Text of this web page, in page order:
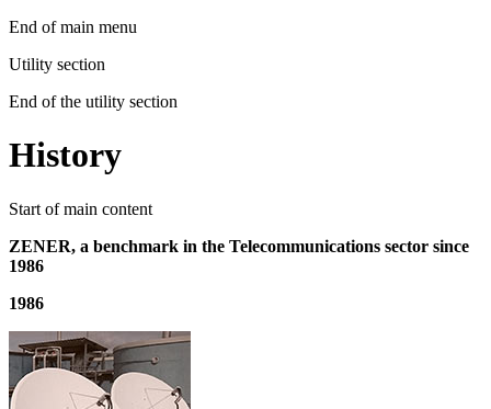
End of main menu
Utility section
End of the utility section
History
Start of main content
ZENER, a benchmark in the Telecommunications sector since
1986
1986